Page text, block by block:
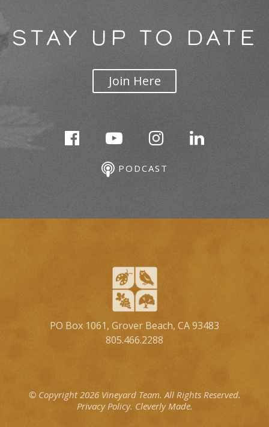
STAY UP TO DATE
Join Here
PODCAST
PO Box 1061, Grover Beach, CA 93483
805.466.2288
© Copyright 2026 Vineyard Team.All Rights Reserved.
Privacy Policy. Cleverly Made.